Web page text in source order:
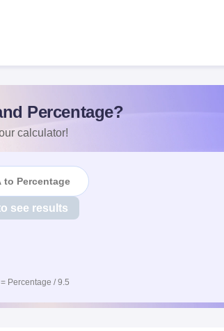
Percentage?
calculator!
to Percentage
see results
Percentage / 9.5